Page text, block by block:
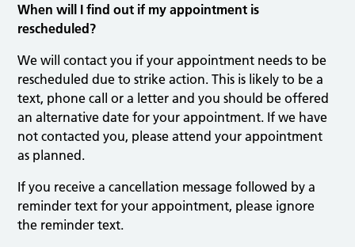
When will I find out if my appointment is
rescheduled?
We will contact you if your appointment needs to be
rescheduled due to strike action. This is likely to be a
text, phone call or a letter and you should be offered
an alternative date for your appointment. If we have
not contacted you, please attend your appointment
as planned.
If you receive a cancellation message followed by a
reminder text for your appointment, please ignore
the reminder text.